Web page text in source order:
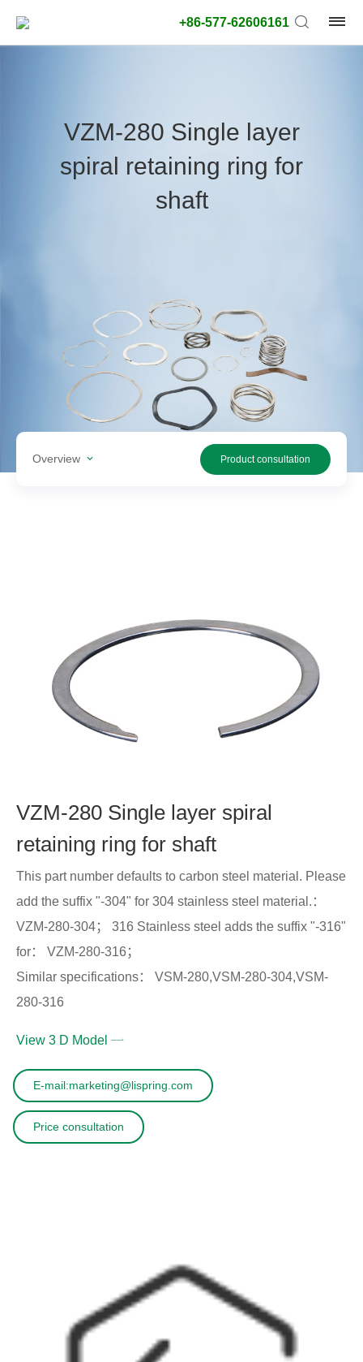
+86-577-62606161
Outside
diameter
value:
Search
products
VZM-280 Single layer
spiral retaining ring for
shaft
Overview Product consultation
VZM-280 Single layer spiral
retaining ring for shaft
This part number defaults to carbon steel material. Please
add the suffix "-304" for 304 stainless steel material.：
VZM-280-304； 316 Stainless steel adds the suffix "-316"
for： VZM-280-316；
Similar specifications： VSM-280,VSM-280-304,VSM-
280-316
View 3 D Model
E-mail:marketing@lispring.com
Price consultation